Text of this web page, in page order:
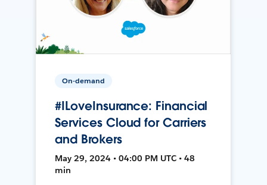
On-demand
#ILoveInsurance: Financial
Services Cloud for Carriers
and Brokers
May 29, 2024 • 04:00 PM UTC • 48
min